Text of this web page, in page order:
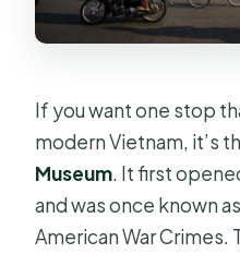
If you want one stop
modern Vietnam, it’s
Museum. It first
and was once known
American War Crimes.